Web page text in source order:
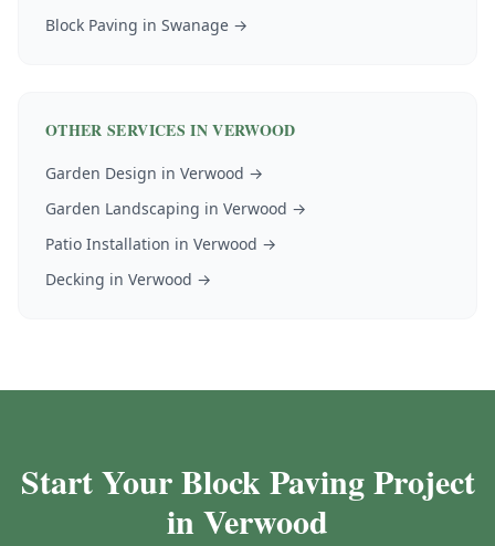
Block Paving in Swanage →
OTHER SERVICES INVERWOOD
Garden Design in Verwood →
Garden Landscaping in Verwood →
Patio Installation in Verwood →
Decking in Verwood →
Start Your Block Paving Project
in Verwood